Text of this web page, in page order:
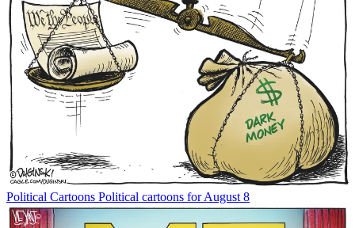
Political Cartoons Political cartoons for August 8